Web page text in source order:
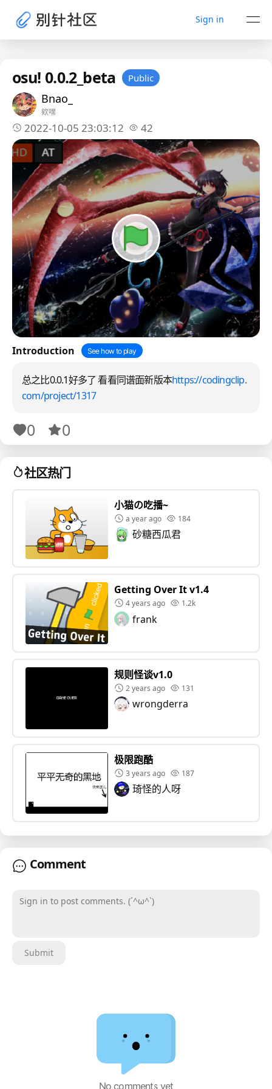
Sign in
osu! 0.0.2_beta Public
Bnao_
欸嘿
2022-10-05 23:03:12 42
Introduction See how to play
总之比0.0.1好多了 看看同谱面新版本https://codingclip.
com/project/1317
0 0
社区热门
小猫の吃播~
a year ago 184
砂糖西瓜君
Getting Over It v1.4
4 years ago 1.2k
frank
规则怪谈v1.0
2 years ago 131
wrongderra
极限跑酷
3 years ago 187
琦怪的人呀
Comment
Submit
No comments yet